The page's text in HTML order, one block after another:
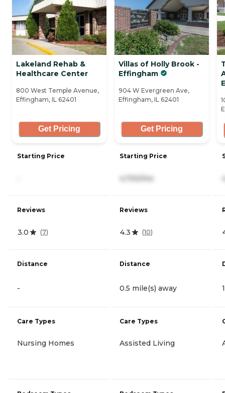
Lakeland Rehab &
Healthcare Center
800 West Temple Avenue,
Effingham, IL 62401
Get Pricing
Starting Price
Reviews
3.0 (7)
Distance
-
Care Types
Nursing Homes
Villas of Holly Brook -
Effingham
904 W Evergreen Ave,
Effingham, IL 62401
Get Pricing
Starting Price
4,700/mo
Reviews
4.3 (10)
Distance
0.5 mile(s) away
Care Types
Assisted Living